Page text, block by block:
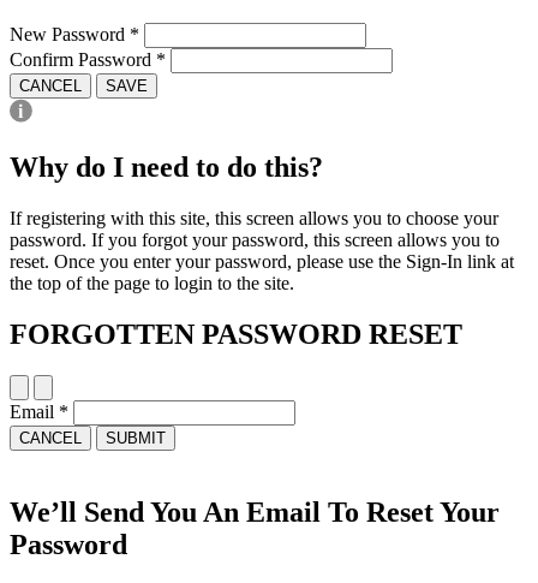
New Password *
Confirm Password *
CANCEL SAVE
Why do I need to do this?
If registering with this site, this screen allows you to choose your
password. If you forgot your password, this screen allows you to
reset. Once you enter your password, please use the Sign-In link at
the top of the page to login to the site.
FORGOTTEN PASSWORD RESET
Email *
CANCEL SUBMIT
We’ll Send You An Email To Reset Your
Password